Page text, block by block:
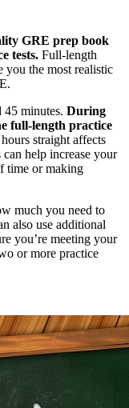
GRE prep book
tests. Full-length
you the most realistic
45 minutes. During
full-length practice
straight affects
help increase your
time or making
much you need to
also use additional
you’re meeting your
or more practice